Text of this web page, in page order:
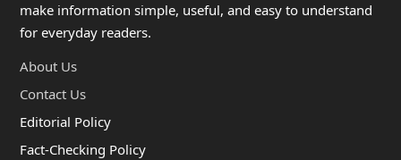
make information simple, useful, and easy to understand
for everyday readers.
About Us
Contact Us
Editorial Policy
Fact-Checking Policy